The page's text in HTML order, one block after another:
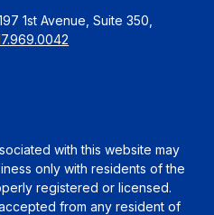
1st Avenue, Suite 350,
with this website may
only with residents of the
registered or licensed.
from any resident of